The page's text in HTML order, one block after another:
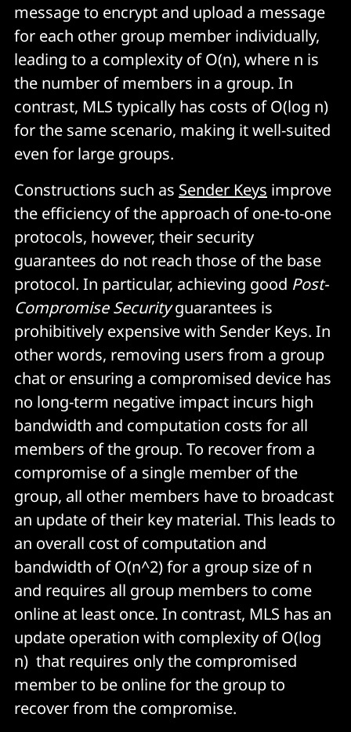
message to encrypt and upload a message
for each other group member individually,
leading to a complexity of O(n), where n is
the number of members in a group. In
contrast, MLS typically has costs of O(log n)
for the same scenario, making it well-suited
even for large groups.
Constructions such as Sender Keys improve
the efficiency of the approach of one-to-one
protocols, however, their security
guarantees do not reach those of the base
protocol. In particular, achieving good Post-
Compromise Securityguarantees is
prohibitively expensive with Sender Keys. In
other words, removing users from a group
chat or ensuring a compromised device has
no long-term negative impact incurs high
bandwidth and computation costs for all
members of the group. To recover from a
compromise of a single member of the
group, all other members have to broadcast
an update of their key material. This leads to
an overall cost of computation and
bandwidth of O(n^2) for a group size of n
and requires all group members to come
online at least once. In contrast, MLS has an
update operation with complexity of O(log
n) that requires only the compromised
member to be online for the group to
recover from the compromise.